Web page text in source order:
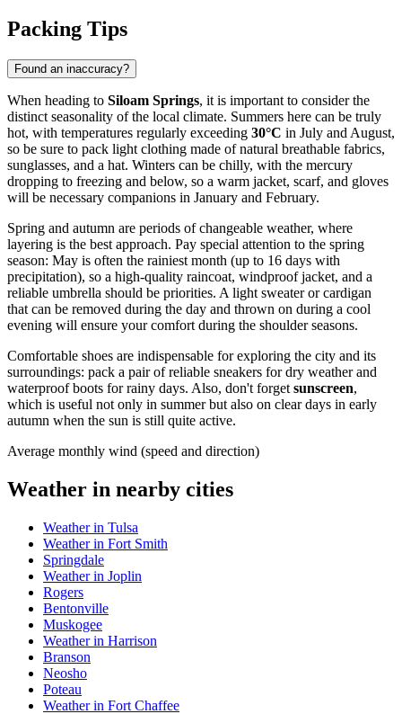
Packing Tips
Found an inaccuracy?
When heading to Siloam Springs, it is important to consider the
distinct seasonality of the local climate. Summers here can be truly
hot, with temperatures regularly exceeding 30°C in July and August,
so be sure to pack light clothing made of natural breathable fabrics,
sunglasses, and a hat. Winters can be chilly, with the mercury
dropping to freezing and below, so a warm jacket, scarf, and gloves
will be necessary companions in January and February.
Spring and autumn are periods of changeable weather, where
layering is the best approach. Pay special attention to the spring
season: May is often the rainiest month (up to 16 days with
precipitation), so a high-quality raincoat, windproof jacket, and a
reliable umbrella should be priorities. A light sweater or cardigan
that can be removed during the day and thrown on during a cool
evening will ensure your comfort during the shoulder seasons.
Comfortable shoes are indispensable for exploring the city and its
surroundings: pack a pair of reliable sneakers for dry weather and
waterproof boots for rainy days. Also, don't forget sunscreen,
which is useful not only in summer but also on clear days in early
autumn when the sun is still quite active.
Average monthly wind (speed and direction)
Weather in nearby cities
Weather in Tulsa
Weather in Fort Smith
Springdale
Weather in Joplin
Rogers
Bentonville
Muskogee
Weather in Harrison
Branson
Neosho
Poteau
Weather in Fort Chaffee